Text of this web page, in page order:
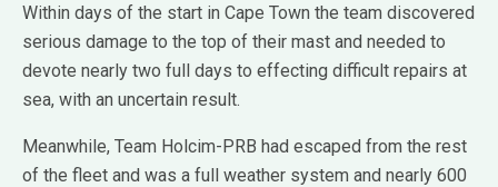
Within days of the start in Cape Town the team discovered
serious damage to the top of their mast and needed to
devote nearly two full days to effecting difficult repairs at
sea, with an uncertain result.
Meanwhile, Team Holcim-PRB had escaped from the rest
of the fleet and was a full weather system and nearly 600